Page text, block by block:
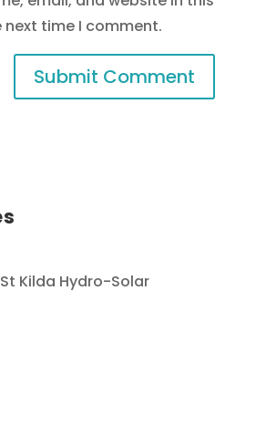
time I comment.
Kilda Hydro-Solar